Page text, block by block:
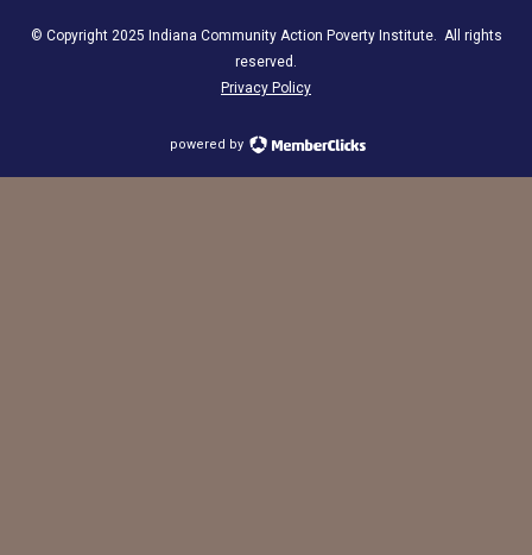
© Copyright 2025 Indiana Community Action Poverty Institute. All rights
reserved.
Privacy Policy
powered by